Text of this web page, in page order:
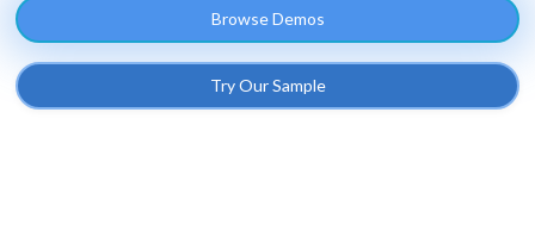
Browse Demos
Try Our Sample